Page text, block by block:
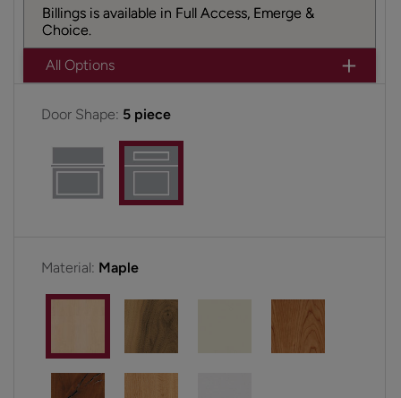
Billings is available in Full Access, Emerge &
Choice.
All Options
Door Shape: 5 piece
Material: Maple